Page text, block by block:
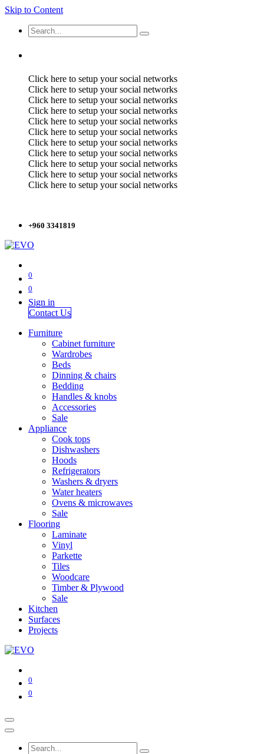
Skip to Content
Click here to setup your social networks
Click here to setup your social networks
Click here to setup your social networks
Click here to setup your social networks
Click here to setup your social networks
Click here to setup your social networks
Click here to setup your social networks
Click here to setup your social networks
Click here to setup your social networks
Click here to setup your social networks
Click here to setup your social networks
+960 3341819
0
0
Sign in
Contact Us
Furniture
Cabinet furniture
Wardrobes
Beds
Dinning & chairs
Bedding
Handles & knobs
Accessories
Sale
Appliance
Cook tops
Dishwashers
Hoods
Refrigerators
Washers & dryers
Water heaters
Ovens & microwaves
Sale
Flooring
Laminate
Vinyl
Parkette
Tiles
Woodcare
Timber & Plywood
Sale
Kitchen
Surfaces
Projects
0
0